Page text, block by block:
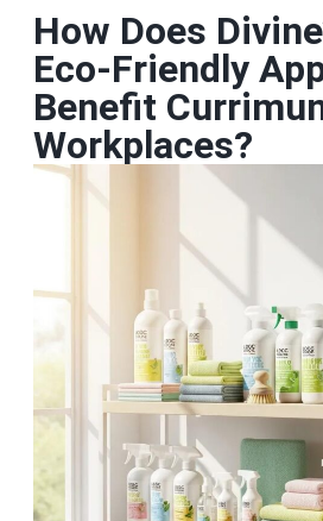
How Does
Eco‑Friendly
Benefit
Workplaces?